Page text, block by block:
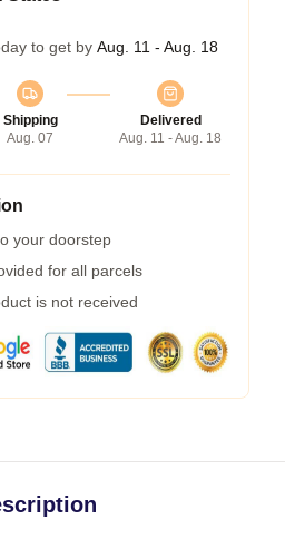
to get by Aug. 11 - Aug. 18
Shipping
Aug. 07
Delivered
Aug. 11 - Aug. 18
your doorstep
for all parcels
is not received